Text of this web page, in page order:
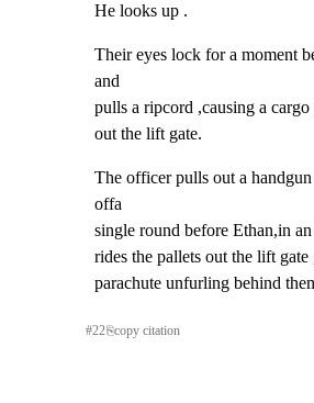
He looks up .
Their eyes lock for a moment
and
pulls a ripcord ,causing a
out the lift gate.
The officer pulls out a
offa
single round before Ethan,in
rides the pallets out the lift
parachute unfurling behind
#22⎘copy citation